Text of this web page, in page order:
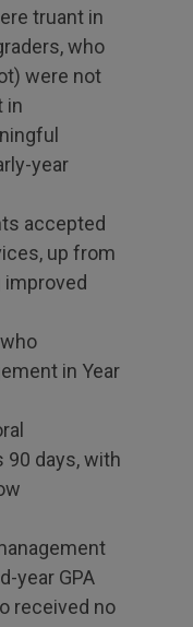
truant in
who
were not
in
year
accepted
up from
improved
in Year
days, with
year GPA
received no